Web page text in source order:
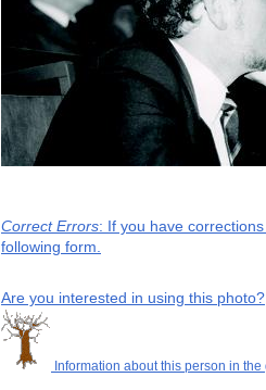
Correct Errors: If you have
following form.
Are you interested in using this photo?
Information about this person in